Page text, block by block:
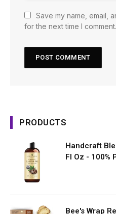
Save my name, email,
for the next time I comment.
PRODUCTS
Handcraft
Fl Oz - 100%
Bee's Wrap